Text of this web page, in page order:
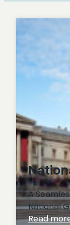
A
National
Read